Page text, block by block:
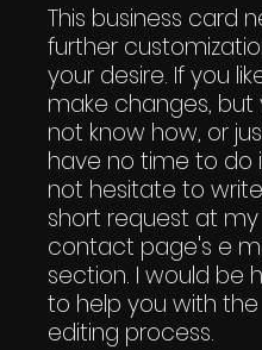
This business card
further
your desire. If you
make changes, but
not know how, or
have no time to do
not hesitate to
short request at my
contact page's e
section. I would be
to help you with the
editing process.